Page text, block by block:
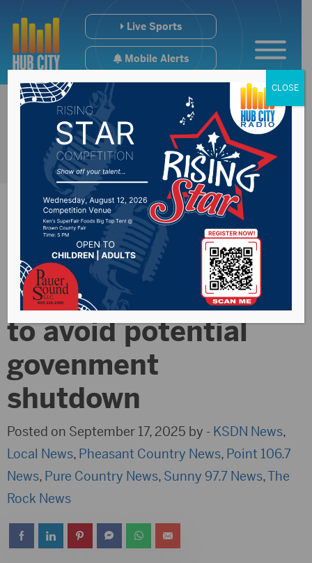
Live Sports
Mobile Alerts
Senator Thune
challenge Democrats
to avoid potential
govenment
shutdown
Posted on September 17, 2025 by - KSDN News,
Local News, Pheasant Country News, Point 106.7
News, Pure Country News, Sunny 97.7 News,The
Rock News
CLOSE